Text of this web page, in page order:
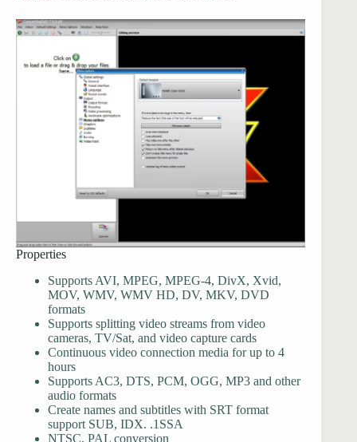
Properties
Supports AVI, MPEG, MPEG-4, DivX, Xvid,
MOV, WMV, WMV HD, DV, MKV, DVD
formats
Supports splitting video streams from video
cameras, TV/Sat, and video capture cards
Continuous video connection media for up to 4
hours
Supports AC3, DTS, PCM, OGG, MP3 and other
audio formats
Create names and subtitles with SRT format
support SUB, IDX. .1SSA
NTSC, PAL conversion